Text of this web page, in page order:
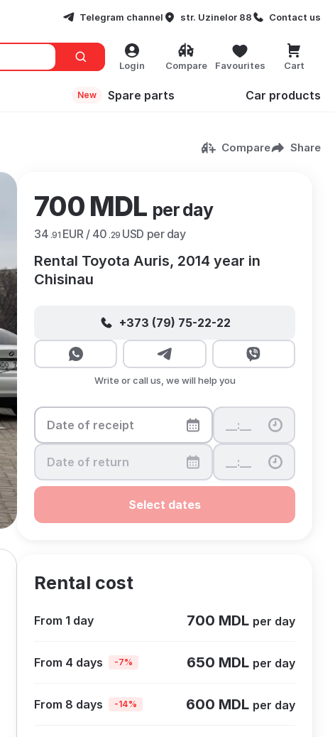
Telegram channel str. Uzinelor 88 Contact us
Login Compare Favourites Cart
New Spare parts Сar products
Compare Share
Rental Toyota Auris, 2014 year in
Chisinau
700 MDL per day
34 .91 EUR / 40 .29 USD per day
+373 (79) 75-22-22
Write or call us, we will help you
Select dates
Rental cost
From 1 day 700 MDL per day
From 4 days -7% 650 MDL per day
From 8 days -14% 600 MDL per day